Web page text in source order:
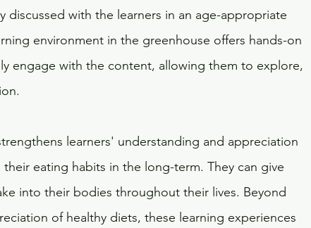
with the learners in an age-appropriate
environment in the greenhouse offers hands-on
engage with the content, allowing them to explore,
learners' understanding and appreciation
eating habits in the long-term. They can give
into their bodies throughout their lives. Beyond
of healthy diets, these learning experiences